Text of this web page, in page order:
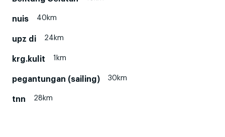
nuis 40km
upz di 24km
krg.kulit 1km
pegantungan (sailing) 30km
tnn 28km